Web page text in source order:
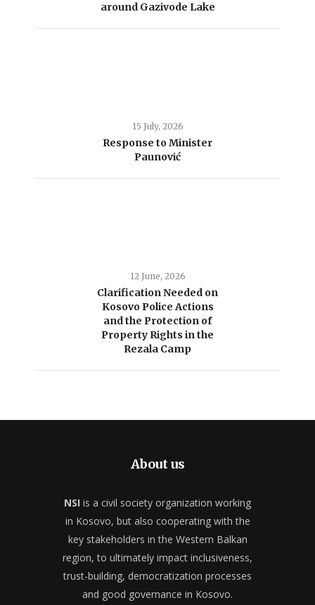
around Gazivode Lake
15 July, 2026
Response to Minister
Paunović
12 June, 2026
Clarification Needed on
Kosovo Police Actions
and the Protection of
Property Rights in the
Rezala Camp
About us
NSI is a civil society organization working
in Kosovo, but also cooperating with the
key stakeholders in the Western Balkan
region, to ultimately impact inclusiveness,
trust-building, democratization processes
and good governance in Kosovo.